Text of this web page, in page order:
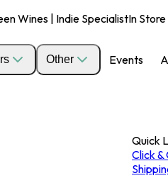
Wines | Indie SpecialistIn
Other Events
Quick
Click &